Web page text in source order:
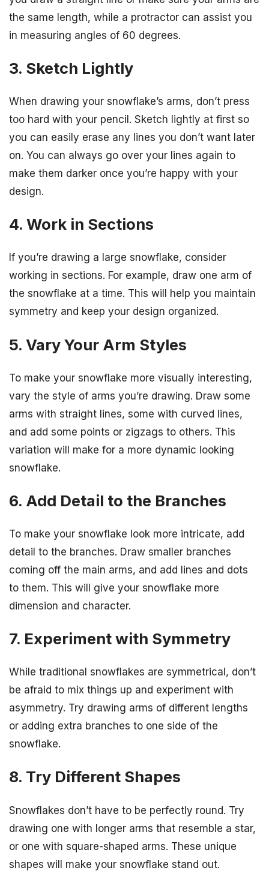
the same length, while a protractor can assist you
in measuring angles of 60 degrees.
3. Sketch Lightly
When drawing your snowflake’s arms, don’t press
too hard with your pencil. Sketch lightly at first so
you can easily erase any lines you don’t want later
on. You can always go over your lines again to
make them darker once you’re happy with your
design.
4. Work in Sections
If you’re drawing a large snowflake, consider
working in sections. For example, draw one arm of
the snowflake at a time. This will help you maintain
symmetry and keep your design organized.
5. Vary Your Arm Styles
To make your snowflake more visually interesting,
vary the style of arms you’re drawing. Draw some
arms with straight lines, some with curved lines,
and add some points or zigzags to others. This
variation will make for a more dynamic looking
snowflake.
6. Add Detail to the Branches
To make your snowflake look more intricate, add
detail to the branches. Draw smaller branches
coming off the main arms, and add lines and dots
to them. This will give your snowflake more
dimension and character.
7. Experiment with Symmetry
While traditional snowflakes are symmetrical, don’t
be afraid to mix things up and experiment with
asymmetry. Try drawing arms of different lengths
or adding extra branches to one side of the
snowflake.
8. Try Different Shapes
Snowflakes don’t have to be perfectly round. Try
drawing one with longer arms that resemble a star,
or one with square-shaped arms. These unique
shapes will make your snowflake stand out.